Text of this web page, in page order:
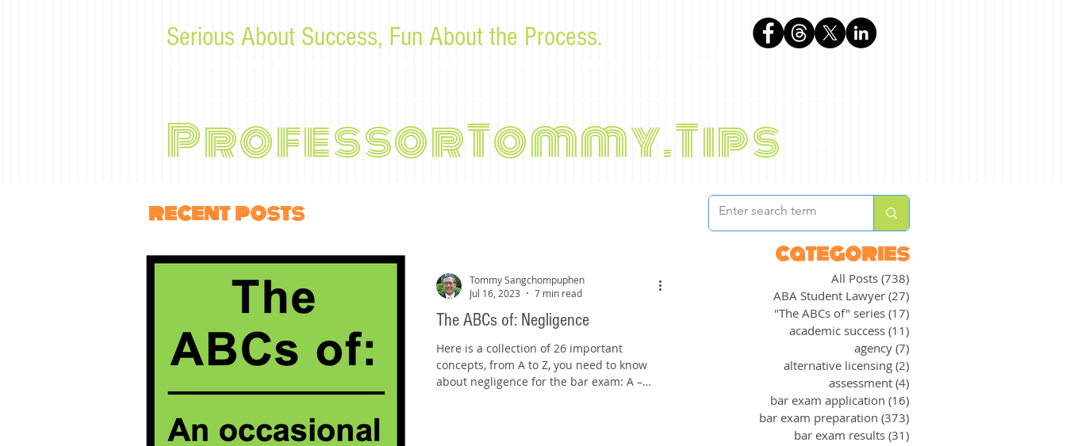
Serious About Success, Fun About the Process.
ProfessorTommy.Tips
The ABCs of: Negligence
Here is a collection of 26 important
concepts, from A to Z, you need to know
about negligence for the bar exam: A –
Tommy Sangchompuphen
Jul 16, 2023
7 min read
recent posts
categories
All Posts (738)
ABA Student Lawyer (27)
"The ABCs of" series (17)
academic success (11)
agency (7)
alternative licensing (2)
assessment (4)
bar exam application (16)
bar exam preparation (373)
bar exam results (31)